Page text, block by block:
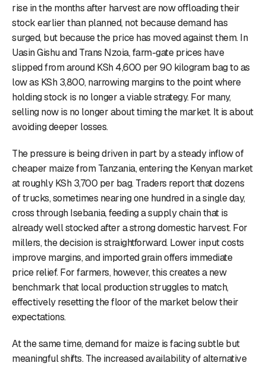
rise in the months after harvest are now offloading their
stock earlier than planned, not because demand has
surged, but because the price has moved against them. In
Uasin Gishu and Trans Nzoia, farm-gate prices have
slipped from around KSh 4,600 per 90 kilogram bag to as
low as KSh 3,800, narrowing margins to the point where
holding stock is no longer a viable strategy. For many,
selling now is no longer about timing the market. It is about
avoiding deeper losses.
The pressure is being driven in part by a steady inflow of
cheaper maize from Tanzania, entering the Kenyan market
at roughly KSh 3,700 per bag. Traders report that dozens
of trucks, sometimes nearing one hundred in a single day,
cross through Isebania, feeding a supply chain that is
already well stocked after a strong domestic harvest. For
millers, the decision is straightforward. Lower input costs
improve margins, and imported grain offers immediate
price relief. For farmers, however, this creates a new
benchmark that local production struggles to match,
effectively resetting the floor of the market below their
expectations.
At the same time, demand for maize is facing subtle but
meaningful shifts. The increased availability of alternative